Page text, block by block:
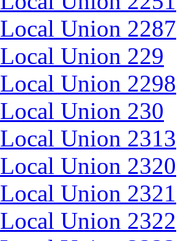
Union 2287
Union 229
Union 2298
Union 230
Union 2313
Union 2320
Union 2321
Union 2322